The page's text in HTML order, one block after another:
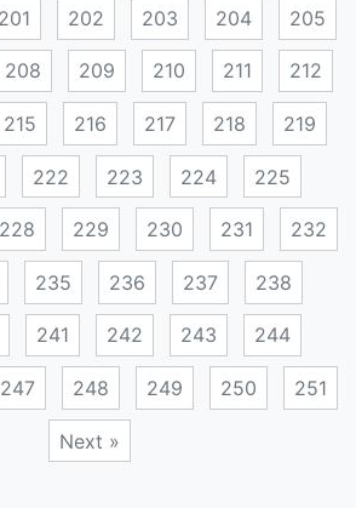
201 202 203 204 205
208 209 210 211 212
215 216 217 218 219
222 223 224 225
228 229 230 231 232
235 236 237 238
241 242 243 244
247 248 249 250 251
Next »